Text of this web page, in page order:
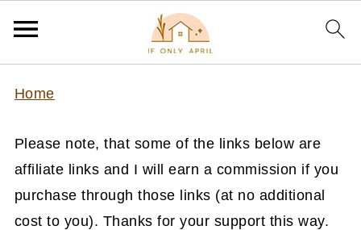
Home
Please note, that some of the links below are
affiliate links and I will earn a commission if you
purchase through those links (at no additional
cost to you). Thanks for your support this way.